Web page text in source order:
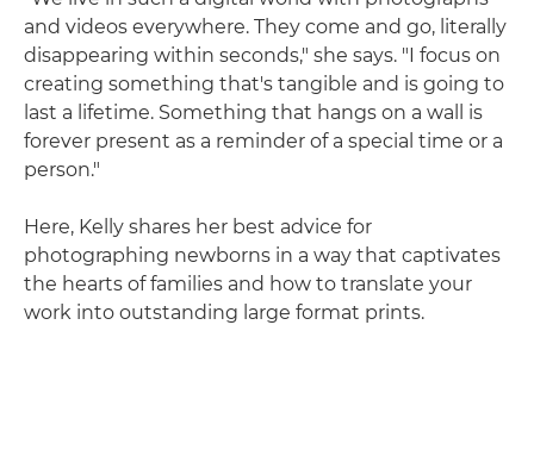
and videos everywhere. They come and go, literally
disappearing within seconds," she says. "I focus on
creating something that's tangible and is going to
last a lifetime. Something that hangs on a wall is
forever present as a reminder of a special time or a
person."
Here, Kelly shares her best advice for
photographing newborns in a way that captivates
the hearts of families and how to translate your
work into outstanding large format prints.